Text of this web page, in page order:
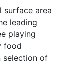
surface area
leading
playing
food
selection of